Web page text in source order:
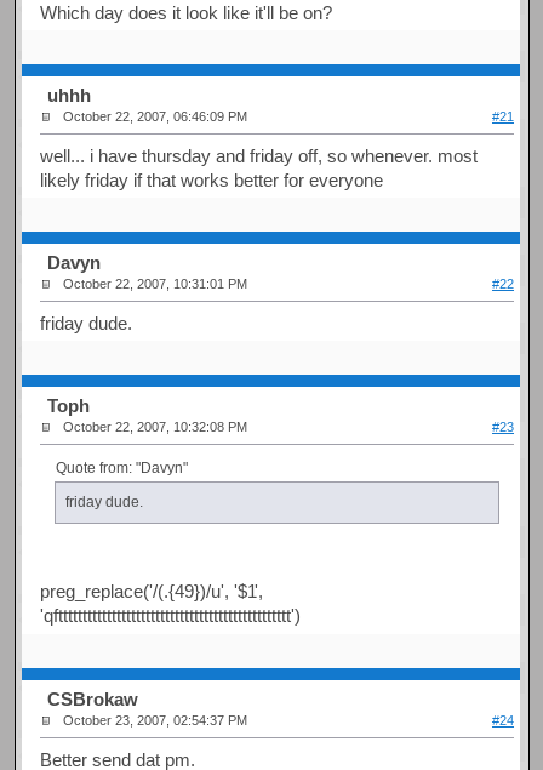
Which day does it look like it'll be on?
uhhh
October 22, 2007, 06:46:09 PM #21
well... i have thursday and friday off, so whenever. most
likely friday if that works better for everyone
Davyn
October 22, 2007, 10:31:01 PM #22
friday dude.
Toph
October 22, 2007, 10:32:08 PM #23
Quote from: "Davyn"
friday dude.
preg_replace('/(.{49})/u', '$1',
'qftttttttttttttttttttttttttttttttttttttttttttttttt')
CSBrokaw
October 23, 2007, 02:54:37 PM #24
Better send dat pm.